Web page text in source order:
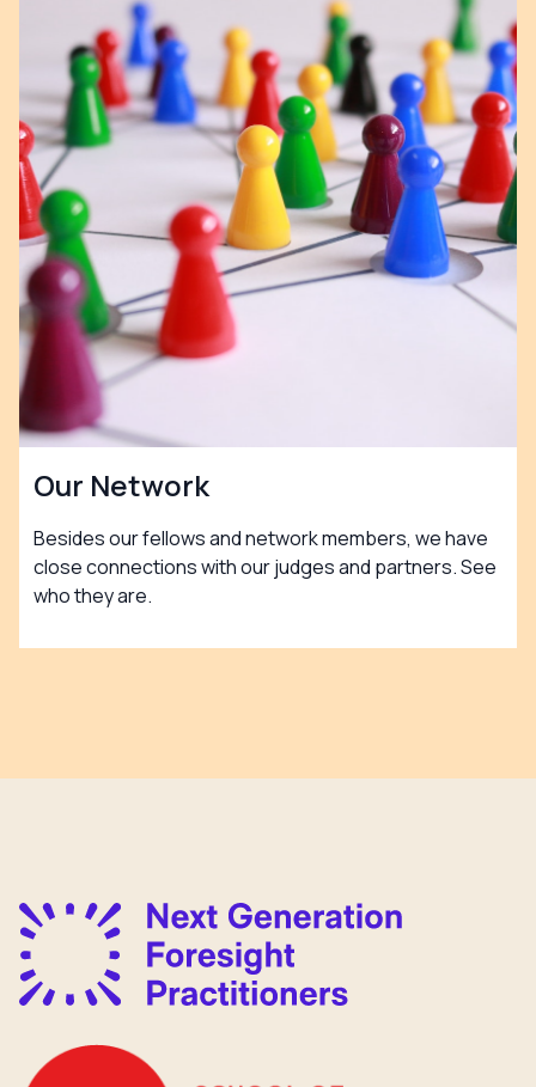
Our Network
Besides our fellows and network members, we have
close connections with our judges and partners. See
who they are.